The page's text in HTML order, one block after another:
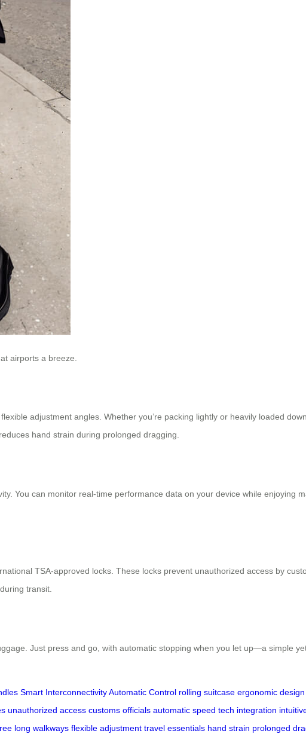
airports a breeze.
adjustment angles. Whether you’re packing lightly or heavily loaded
hand strain during prolonged dragging.
You can monitor real-time performance data on your device while enjoying
TSA-approved locks. These locks prevent unauthorized access by
transit.
Just press and go, with automatic stopping when you let up—a simple
Smart InterconnectivityAutomatic Control rolling suitcase ergonomic design
unauthorized access customs officials automatic speed tech integration
long walkways flexible adjustment travel essentials hand strain prolonged